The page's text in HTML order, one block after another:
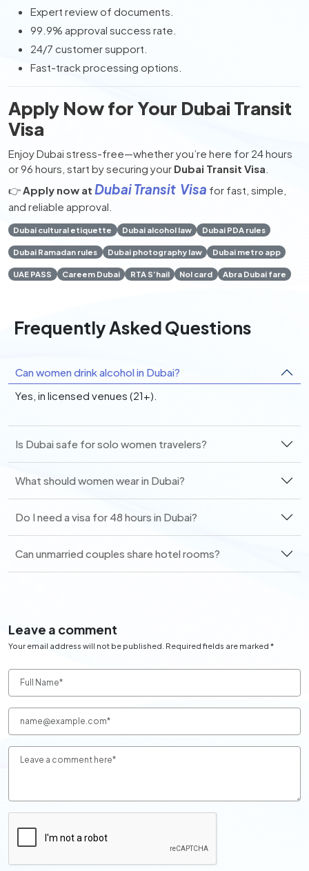
Expert review of documents.
99.9% approval success rate.
24/7 customer support.
Fast-track processing options.
Apply Now for Your Dubai Transit
Visa
Enjoy Dubai stress-free—whether you’re here for 24 hours
or 96 hours, start by securing your Dubai Transit Visa
👉Apply now at Dubai Transit Visa for fast, simple,
and reliable approval.
Dubai cultural etiquette Dubai alcohol law Dubai PDA rules
Dubai Ramadan rules Dubai photography law Dubai metro app
UAE PASS Careem Dubai RTA S’hail Nol card Abra Dubai fare
Frequently Asked Questions
Can women drink alcohol in Dubai?
Yes, in licensed venues (21+).
Is Dubai safe for solo women travelers?
What should women wear in Dubai?
Do I need a visa for 48 hours in Dubai?
Can unmarried couples share hotel rooms?
Leave a comment
Your email address will not be published. Required fields are marked *